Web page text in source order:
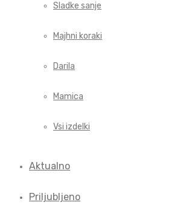
Sladke sanje
Majhni koraki
Darila
Mamica
Vsi izdelki
Aktualno
Priljubljeno